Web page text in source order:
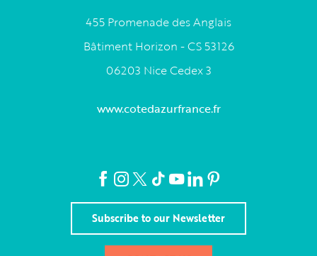
455 Promenade des Anglais
Bâtiment Horizon - CS 53126
06203 Nice Cedex 3
www.cotedazurfrance.fr
Subscribe to our Newsletter